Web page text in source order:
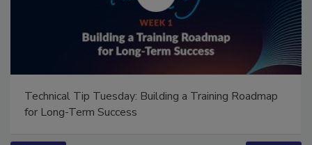
Technical Tip Tuesday: Building a Training Roadmap